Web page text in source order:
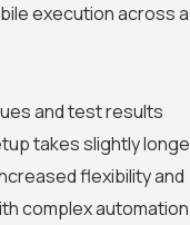
execution across a
and test results
takes slightly
flexibility and
complex automation